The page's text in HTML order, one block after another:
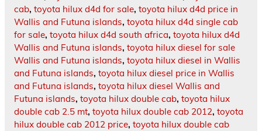
cab, toyota hilux d4d for sale, toyota hilux d4d price in
Wallis and Futuna islands, toyota hilux d4d single cab
for sale, toyota hilux d4d south africa, toyota hilux d4d
Wallis and Futuna islands, toyota hilux diesel for sale
Wallis and Futuna islands, toyota hilux diesel in Wallis
and Futuna islands, toyota hilux diesel price in Wallis
and Futuna islands, toyota hilux diesel Wallis and
Futuna islands, toyota hilux double cab, toyota hilux
double cab 2.5 mt, toyota hilux double cab 2012, toyota
hilux double cab 2012 price, toyota hilux double cab